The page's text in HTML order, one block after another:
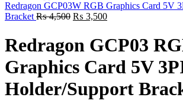
Redragon GCP03W RGB Graphics Card 5V
Bracket ₨4,500 Original
₨ 4,500.
₨ 3,500Current
is:
₨ 3,500.
Redragon GCP03
Graphics Card 5V
Holder/Support